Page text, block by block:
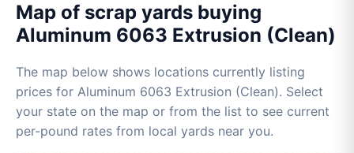
Map of scrap yards buying
Aluminum 6063 Extrusion (Clean)
The map below shows locations currently listing
prices for Aluminum 6063 Extrusion (Clean). Select
your state on the map or from the list to see current
per-pound rates from local yards near you.